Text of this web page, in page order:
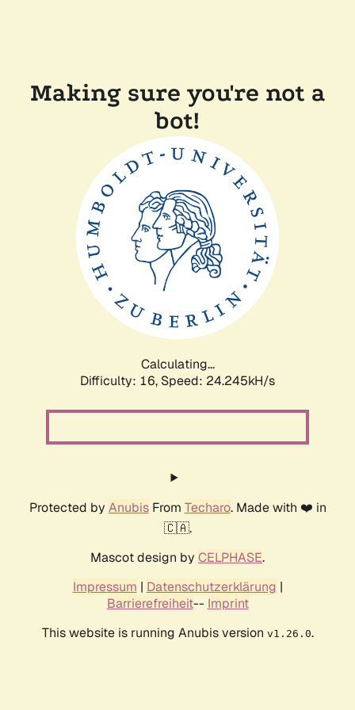
Making sure you're not a
bot!
Calculating...
Difficulty: 16, Speed: 24.245kH/s
Protected by AnubisFrom Techaro. Made with ❤️ in
🇨🇦.
Mascot design by CELPHASE.
Impressum | Datenschutzerklärung |
Barrierefreiheit-- Imprint
This website is running Anubis version v1.26.0.